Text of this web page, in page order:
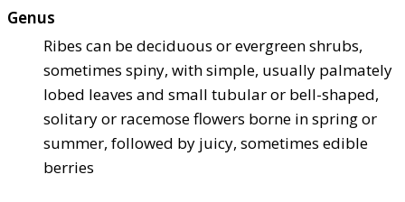
Genus
Ribes can be deciduous or evergreen shrubs,
sometimes spiny, with simple, usually palmately
lobed leaves and small tubular or bell-shaped,
solitary or racemose flowers borne in spring or
summer, followed by juicy, sometimes edible
berries